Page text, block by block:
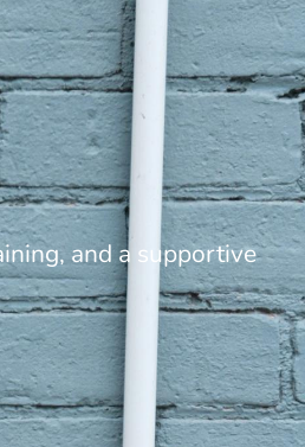
and a supportive